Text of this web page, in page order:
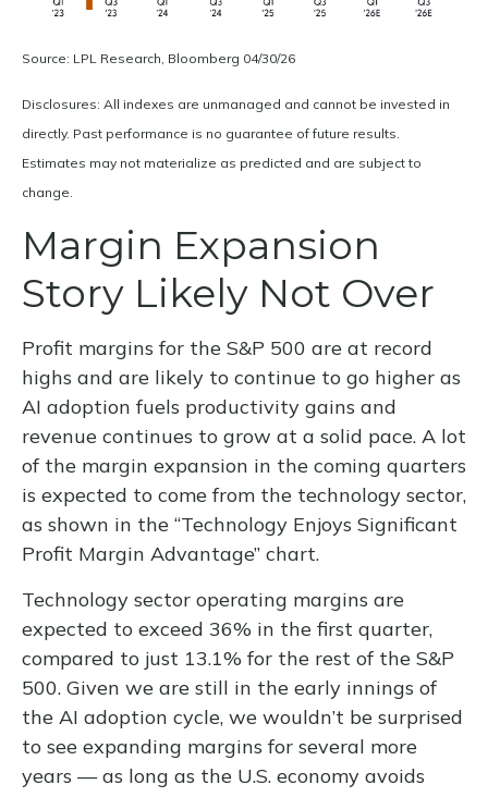
Source: LPL Research, Bloomberg 04/30/26
Disclosures: All indexes are unmanaged and cannot be invested in
directly. Past performance is no guarantee of future results.
Estimates may not materialize as predicted and are subject to
change.
Margin Expansion
Story Likely Not Over
Profit margins for the S&P 500 are at record
highs and are likely to continue to go higher as
AI adoption fuels productivity gains and
revenue continues to grow at a solid pace. A lot
of the margin expansion in the coming quarters
is expected to come from the technology sector,
as shown in the “Technology Enjoys Significant
Profit Margin Advantage” chart.
Technology sector operating margins are
expected to exceed 36% in the first quarter,
compared to just 13.1% for the rest of the S&P
500. Given we are still in the early innings of
the AI adoption cycle, we wouldn’t be surprised
to see expanding margins for several more
years —as long as the U.S. economy avoids